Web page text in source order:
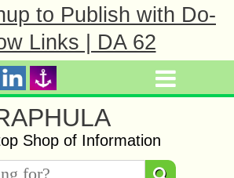
to Publish with Do-
Links | DA 62
Shop of Information